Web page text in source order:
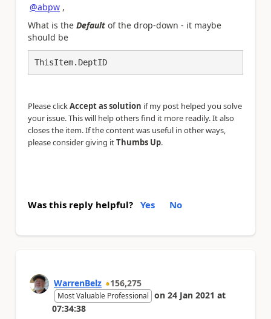
@abpw ,
What is the Default of the drop-down - it maybe
should be
ThisItem.DeptID
Please clickAccept as solution if my post helped you solve
your issue. This will help others find it more readily. It also
closes the item. If the content was useful in other ways,
please consider giving itThumbs Up.
Was this reply helpful? Yes No
WarrenBelz 156,275
Most Valuable Professional on 24 Jan 2021 at
07:34:38